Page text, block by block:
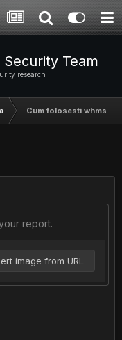
Security Team
research
Cum folosesti
report.
image from URL